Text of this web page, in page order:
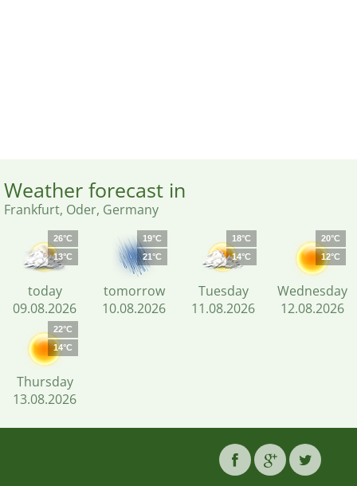
Weather forecast in
Frankfurt, Oder, Germany
26°C
13°C
today
09.08.2026
19°C
21°C
tomorrow
10.08.2026
18°C
14°C
Tuesday
11.08.2026
20°C
12°C
Wednesday
12.08.2026
22°C
14°C
Thursday
13.08.2026